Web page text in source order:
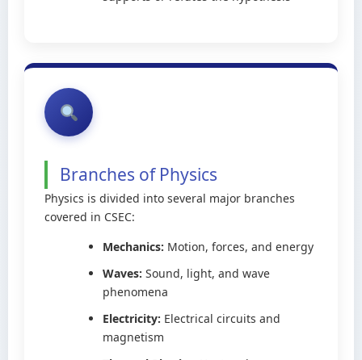
Branches of Physics
Physics is divided into several major branches
covered in CSEC:
Mechanics: Motion, forces, and energy
Waves: Sound, light, and wave
phenomena
Electricity: Electrical circuits and
magnetism